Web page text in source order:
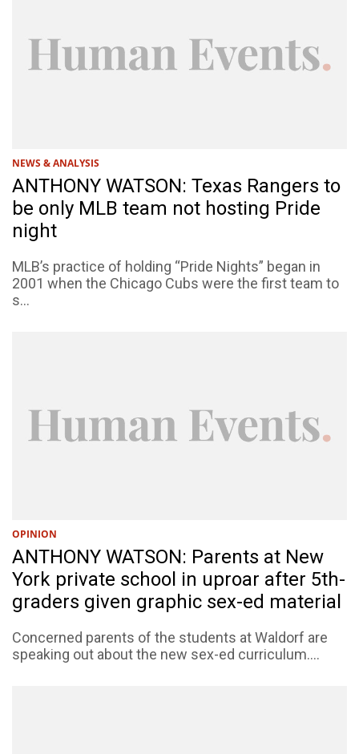
NEWS & ANALYSIS
ANTHONY WATSON: Texas Rangers to
be only MLB team not hosting Pride
night
MLB’s practice of holding “Pride Nights” began in
2001 when the Chicago Cubs were the first team to
s...
OPINION
ANTHONY WATSON: Parents at New
York private school in uproar after 5th-
graders given graphic sex-ed material
Concerned parents of the students at Waldorf are
speaking out about the new sex-ed curriculum....